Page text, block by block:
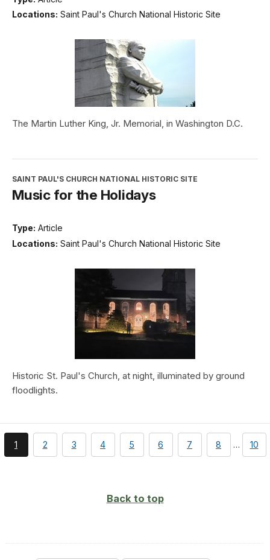
Locations: Saint Paul's Church National Historic Site
The Martin Luther King, Jr. Memorial, in Washington D.C.
SAINT PAUL'S CHURCH NATIONAL HISTORIC SITE
Music for the Holidays
Type: Article
Locations: Saint Paul's Church National Historic Site
Historic St. Paul's Church, at night, illuminated by ground
floodlights.
You're
currently
1 page
2 page
3 page
4 page
5 page
6 page
7 page
8 … page
10
Back to top